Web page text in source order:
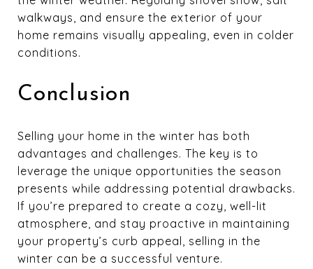
walkways, and ensure the exterior of your
home remains visually appealing, even in colder
conditions.
Conclusion
Selling your home in the winter has both
advantages and challenges. The key is to
leverage the unique opportunities the season
presents while addressing potential drawbacks.
If you’re prepared to create a cozy, well-lit
atmosphere, and stay proactive in maintaining
your property’s curb appeal, selling in the
winter can be a successful venture.